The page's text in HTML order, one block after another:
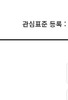
관심표준 등록 :